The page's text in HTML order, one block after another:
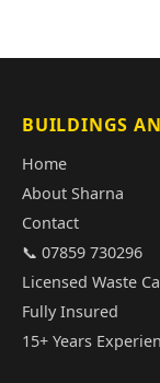
BUILDINGS
Home
About Sharna
Contact
📞 07859 730296
Licensed Waste
Fully Insured
15+ Years